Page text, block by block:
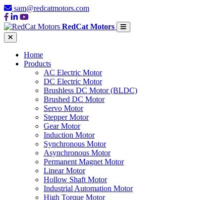
sam@redcatmotors.com
RedCat Motors
Home
Products
AC Electric Motor
DC Electric Motor
Brushless DC Motor (BLDC)
Brushed DC Motor
Servo Motor
Stepper Motor
Gear Motor
Induction Motor
Synchronous Motor
Asynchronous Motor
Permanent Magnet Motor
Linear Motor
Hollow Shaft Motor
Industrial Automation Motor
High Torque Motor